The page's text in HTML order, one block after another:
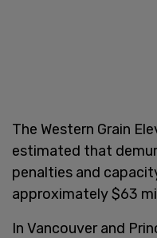
The Western Grain
estimated that
penalties and
approximately $63
In Vancouver and